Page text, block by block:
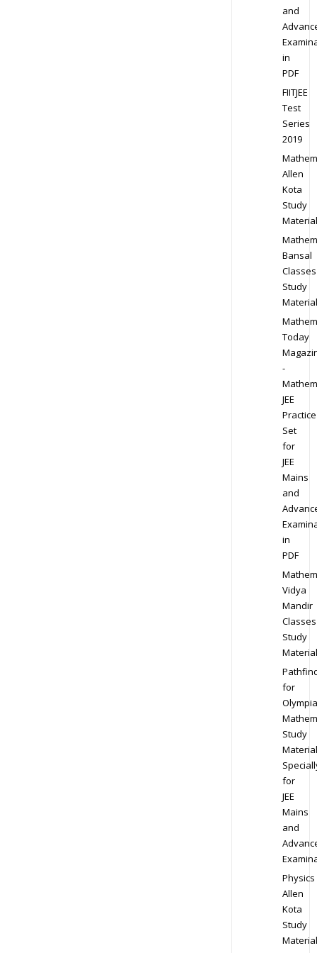
and
in
PDF
FIITJEE
Test
Series
2019
Allen
Kota
Study
Material
Bansal
Classes
Study
Material
Today
-
JEE
Practice
Set
for
JEE
Mains
and
in
PDF
Vidya
Mandir
Classes
Study
Material
for
Study
Material
for
JEE
Mains
and
Physics
Allen
Kota
Study
Material